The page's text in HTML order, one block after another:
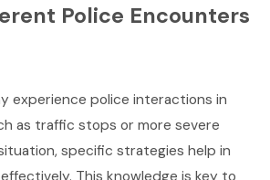
Police Encounters
experience police interactions in
as traffic stops or more severe
specific strategies help in